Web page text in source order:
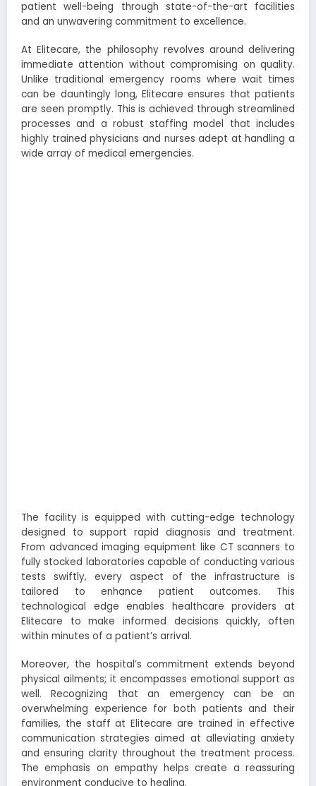
patient well-being through state-of-the-art facilities
and an unwavering commitment to excellence.
At Elitecare, the philosophy revolves around delivering
immediate attention without compromising on quality.
Unlike traditional emergency rooms where wait times
can be dauntingly long, Elitecare ensures that patients
are seen promptly. This is achieved through streamlined
processes and a robust staffing model that includes
highly trained physicians and nurses adept at handling a
wide array of medical emergencies.
The facility is equipped with cutting-edge technology
designed to support rapid diagnosis and treatment.
From advanced imaging equipment like CT scanners to
fully stocked laboratories capable of conducting various
tests swiftly, every aspect of the infrastructure is
tailored to enhance patient outcomes. This
technological edge enables healthcare providers at
Elitecare to make informed decisions quickly, often
within minutes of a patient’s arrival.
Moreover, the hospital’s commitment extends beyond
physical ailments; it encompasses emotional support as
well. Recognizing that an emergency can be an
overwhelming experience for both patients and their
families, the staff at Elitecare are trained in effective
communication strategies aimed at alleviating anxiety
and ensuring clarity throughout the treatment process.
The emphasis on empathy helps create a reassuring
environment conducive to healing.